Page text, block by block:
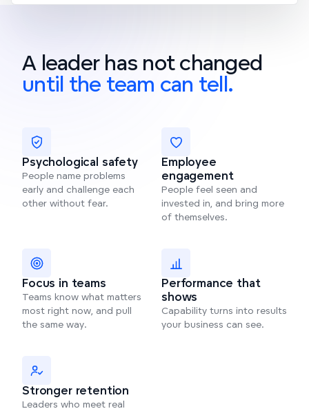
A leader has not changed
until the team can tell.
Psychological safety
People name problems
early and challenge each
other without fear.
Employee
engagement
People feel seen and
invested in, and bring more
of themselves.
Focus in teams
Teams know what matters
most right now, and pull
the same way.
Performance that
shows
Capability turns into results
your business can see.
Stronger retention
Leaders who meet real